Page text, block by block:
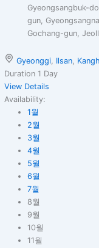
Gyeongsangbuk-
gun,
Gochang-gun,
Gyeonggi, Ilsan,
Duration 1 Day
View Details
Availability:
1월
2월
3월
4월
5월
6월
7월
8월
9월
10월
11월